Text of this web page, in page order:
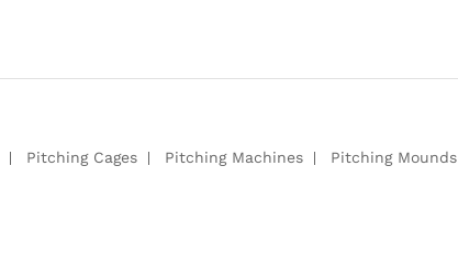
Pitching Cages Pitching Machines Pitching Mounds